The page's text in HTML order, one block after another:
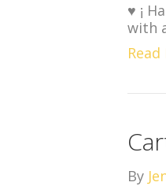
♥ ¡
with
By